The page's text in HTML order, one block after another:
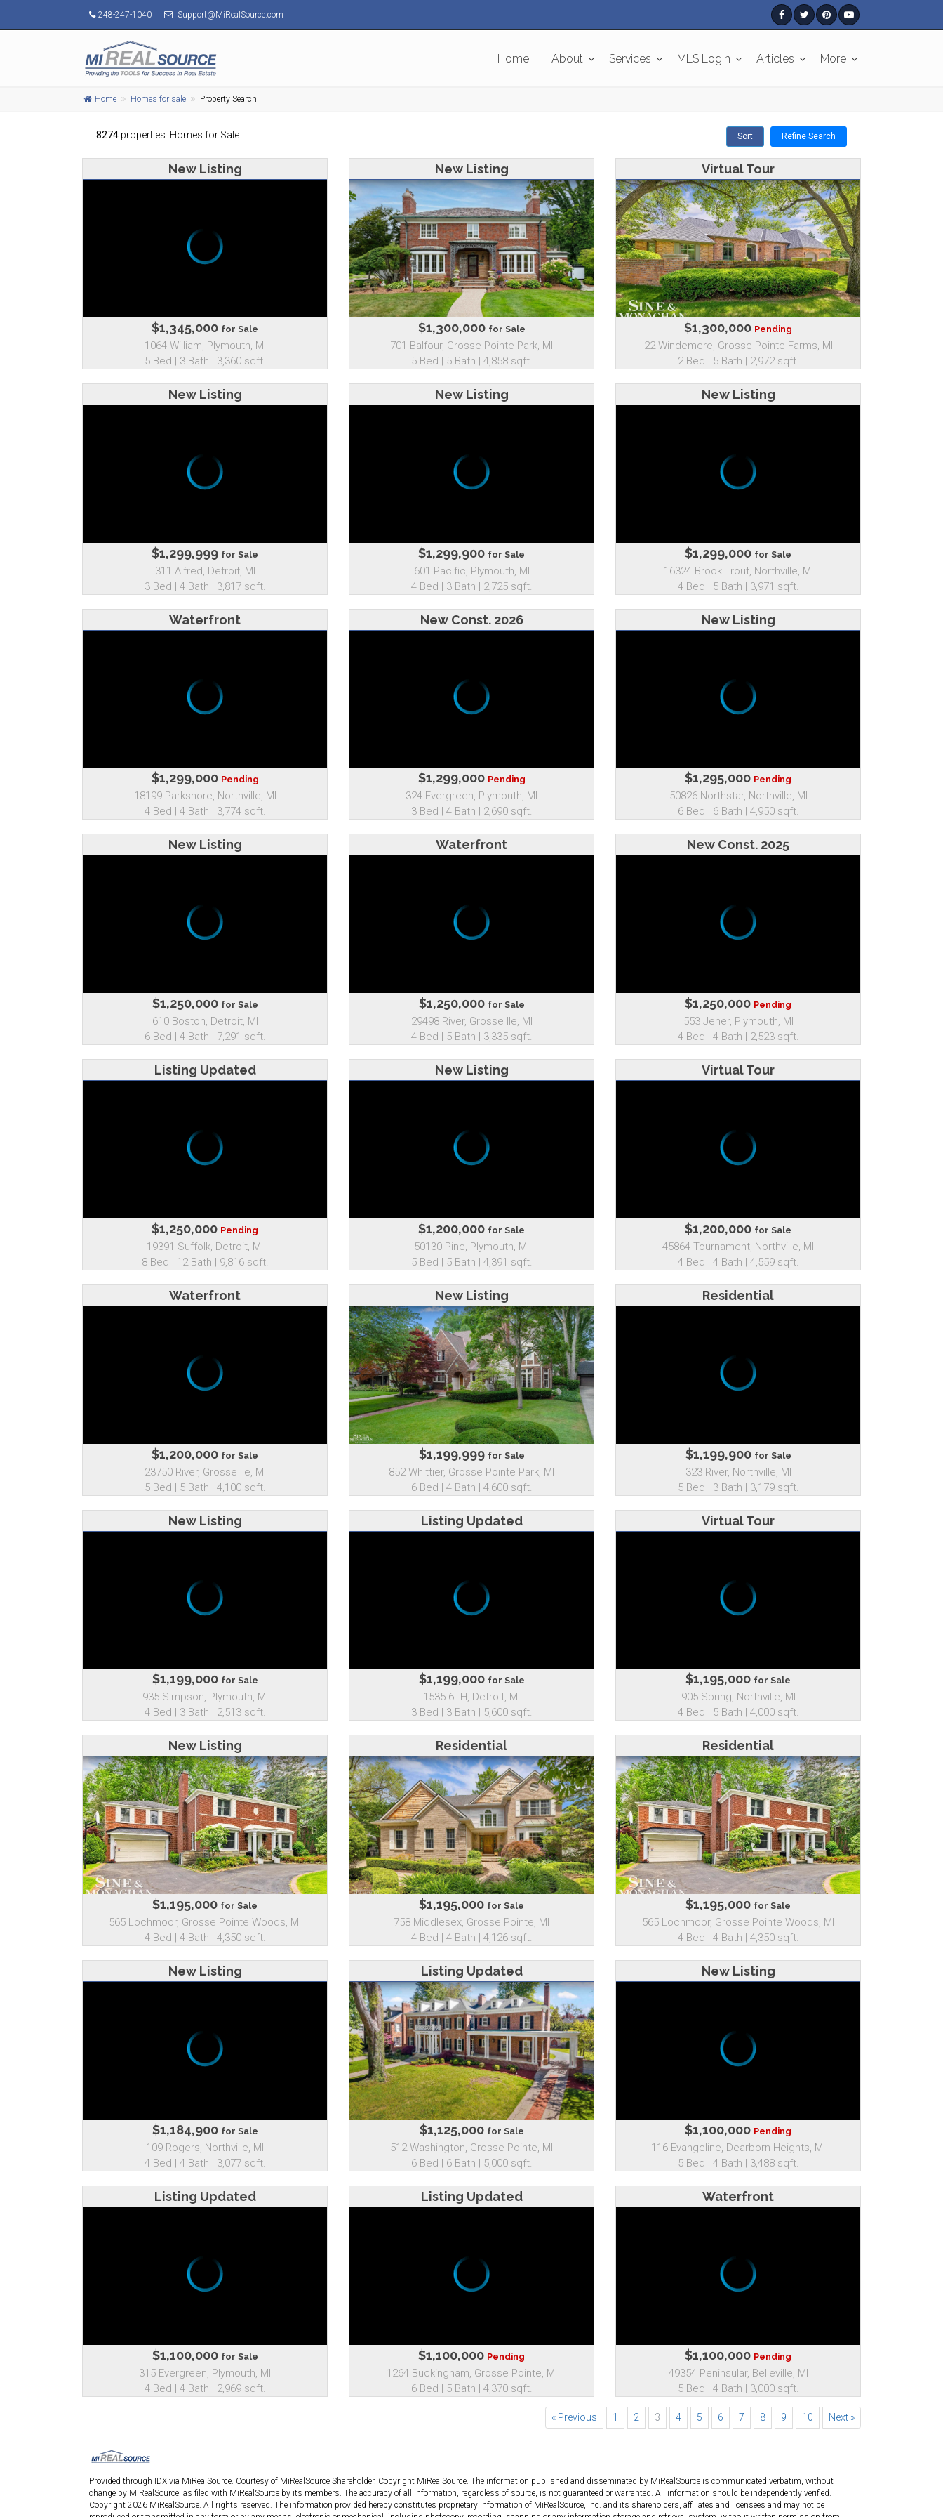
248-247-1040 Support@MiRealSource.com
Home About Services MLS Login Articles More
Home Homes for sale Property Search
8274 properties: Homes for Sale Sort Refine Search
New Listing
$1,345,000 for Sale
1064 William, Plymouth, MI
5 Bed | 3 Bath | 3,360 sqft.
New Listing
$1,300,000 for Sale
701 Balfour, Grosse Pointe Park, MI
5 Bed | 5 Bath | 4,858 sqft.
Virtual Tour
$1,300,000 Pending
22 Windemere, Grosse Pointe Farms, MI
2 Bed | 5 Bath | 2,972 sqft.
New Listing
$1,299,999 for Sale
311 Alfred, Detroit, MI
3 Bed | 4 Bath | 3,817 sqft.
New Listing
$1,299,900 for Sale
601 Pacific, Plymouth, MI
4 Bed | 3 Bath | 2,725 sqft.
New Listing
$1,299,000 for Sale
16324 Brook Trout, Northville, MI
4 Bed | 5 Bath | 3,971 sqft.
Waterfront
$1,299,000 Pending
18199 Parkshore, Northville, MI
4 Bed | 4 Bath | 3,774 sqft.
New Const. 2026
$1,299,000 Pending
324 Evergreen, Plymouth, MI
3 Bed | 4 Bath | 2,690 sqft.
New Listing
$1,295,000 Pending
50826 Northstar, Northville, MI
6 Bed | 6 Bath | 4,950 sqft.
New Listing
$1,250,000 for Sale
610 Boston, Detroit, MI
6 Bed | 4 Bath | 7,291 sqft.
Waterfront
$1,250,000 for Sale
29498 River, Grosse Ile, MI
4 Bed | 5 Bath | 3,335 sqft.
New Const. 2025
$1,250,000 Pending
553 Jener, Plymouth, MI
4 Bed | 4 Bath | 2,523 sqft.
Listing Updated
$1,250,000 Pending
19391 Suffolk, Detroit, MI
8 Bed | 12 Bath | 9,816 sqft.
New Listing
$1,200,000 for Sale
50130 Pine, Plymouth, MI
5 Bed | 5 Bath | 4,391 sqft.
Virtual Tour
$1,200,000 for Sale
45864 Tournament, Northville, MI
4 Bed | 4 Bath | 4,559 sqft.
Waterfront
$1,200,000 for Sale
23750 River, Grosse Ile, MI
5 Bed | 5 Bath | 4,100 sqft.
New Listing
$1,199,999 for Sale
852 Whittier, Grosse Pointe Park, MI
6 Bed | 4 Bath | 4,600 sqft.
Residential
$1,199,900 for Sale
323 River, Northville, MI
5 Bed | 3 Bath | 3,179 sqft.
New Listing
$1,199,000 for Sale
935 Simpson, Plymouth, MI
4 Bed | 3 Bath | 2,513 sqft.
Listing Updated
$1,199,000 for Sale
1535 6TH, Detroit, MI
3 Bed | 3 Bath | 5,600 sqft.
Virtual Tour
$1,195,000 for Sale
905 Spring, Northville, MI
4 Bed | 5 Bath | 4,000 sqft.
New Listing
$1,195,000 for Sale
565 Lochmoor, Grosse Pointe Woods, MI
4 Bed | 4 Bath | 4,350 sqft.
Residential
$1,195,000 for Sale
758 Middlesex, Grosse Pointe, MI
4 Bed | 4 Bath | 4,126 sqft.
Residential
$1,195,000 for Sale
565 Lochmoor, Grosse Pointe Woods, MI
4 Bed | 4 Bath | 4,350 sqft.
New Listing
$1,184,900 for Sale
109 Rogers, Northville, MI
4 Bed | 4 Bath | 3,077 sqft.
Listing Updated
$1,125,000 for Sale
512 Washington, Grosse Pointe, MI
6 Bed | 6 Bath | 5,000 sqft.
New Listing
$1,100,000 Pending
116 Evangeline, Dearborn Heights, MI
5 Bed | 4 Bath | 3,488 sqft.
Listing Updated
$1,100,000 for Sale
315 Evergreen, Plymouth, MI
4 Bed | 4 Bath | 2,969 sqft.
Listing Updated
$1,100,000 Pending
1264 Buckingham, Grosse Pointe, MI
6 Bed | 5 Bath | 4,370 sqft.
Waterfront
$1,100,000 Pending
49354 Peninsular, Belleville, MI
5 Bed | 4 Bath | 3,000 sqft.
« Previous 1 2 3 4 5 6 7 8 9 10 Next »
Provided through IDX via MiRealSource. Courtesy of MiRealSource Shareholder. Copyright MiRealSource. The information published and disseminated by MiRealSource is communicated verbatim, without
change by MiRealSource, as filed with MiRealSource by its members. The accuracy of all information, regardless of source, is not guaranteed or warranted. All information should be independently verified.
Copyright 2026 MiRealSource. All rights reserved. The information provided hereby constitutes proprietary information of MiRealSource, Inc. and its shareholders, affiliates and licensees and may not be